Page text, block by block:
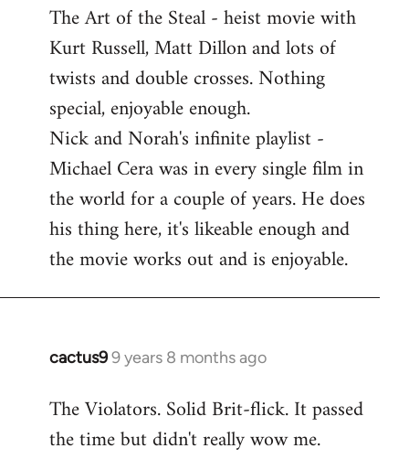
to
Welcome
libcom.org
The Art of the Steal - heist movie with
Kurt Russell, Matt Dillon and lots of
twists and double crosses. Nothing
special, enjoyable enough.
Nick and Norah's infinite playlist -
Michael Cera was in every single film in
the world for a couple of years. He does
his thing here, it's likeable enough and
the movie works out and is enjoyable.
cactus99 years 8 months ago
In
to
Welcome
The Violators. Solid Brit-flick. It passed
the time but didn't really wow me.